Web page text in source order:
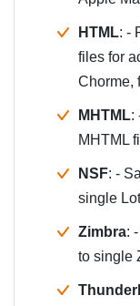
HTML: -
files for
Chorme,
MHTML:
MHTML
NSF: -
single
Zimbra:
to single